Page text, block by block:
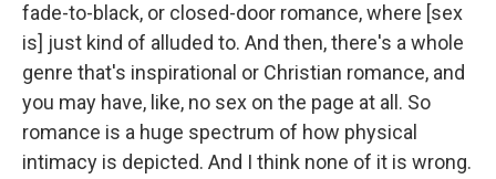
fade-to-black, or closed-door romance, where [sex
is] just kind of alluded to. And then, there's a whole
genre that's inspirational or Christian romance, and
you may have, like, no sex on the page at all. So
romance is a huge spectrum of how physical
intimacy is depicted. And I think none of it is wrong.